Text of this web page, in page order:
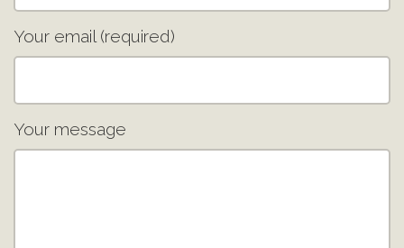
Your email (required)
Your message